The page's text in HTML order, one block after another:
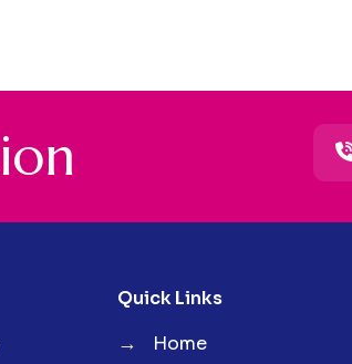
ion
Quick Links
→ Home